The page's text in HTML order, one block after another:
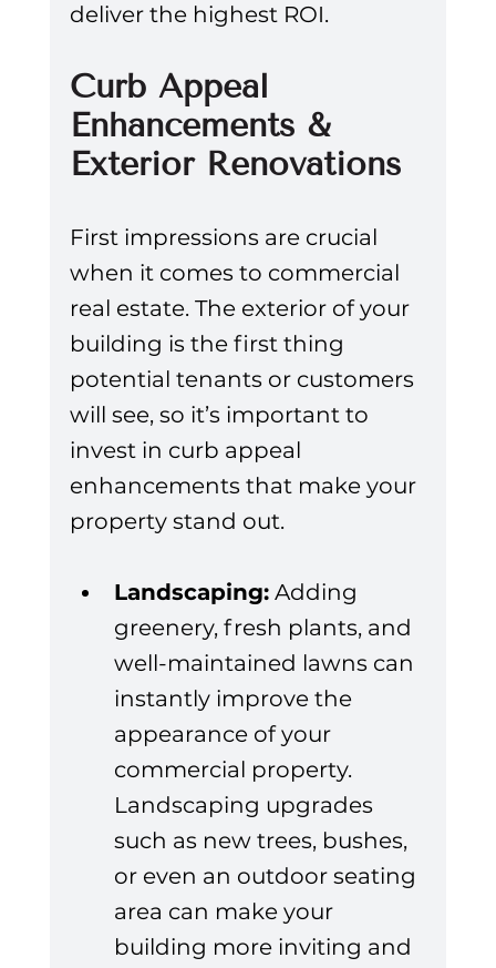
deliver the highest ROI.
Curb Appeal
Enhancements &
Exterior Renovations
First impressions are crucial
when it comes to commercial
real estate. The exterior of your
building is the first thing
potential tenants or customers
will see, so it’s important to
invest in curb appeal
enhancements that make your
property stand out.
Landscaping: Adding
greenery, fresh plants, and
well-maintained lawns can
instantly improve the
appearance of your
commercial property.
Landscaping upgrades
such as new trees, bushes,
or even an outdoor seating
area can make your
building more inviting and